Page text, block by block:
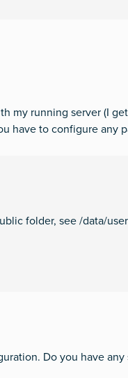
my running server (I
have to configure any
folder, see /data/
Do you have